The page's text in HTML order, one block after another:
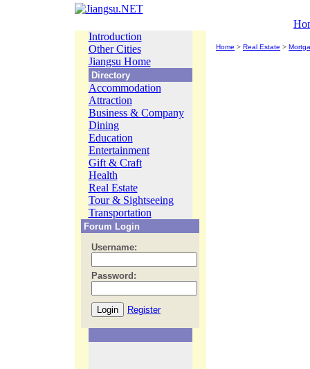
Introduction
Other Cities
Jiangsu Home
Directory
Accommodation
Attraction
Business & Company
Dining
Education
Entertainment
Gift & Craft
Health
Real Estate
Tour & Sightseeing
Transportation
Forum Login
Username:
Password:
Register
Home > Real Estate >